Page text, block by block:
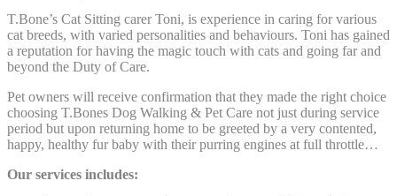
T.Bone’s Cat Sitting carer Toni, is experience in caring for various
cat breeds, with varied personalities and behaviours. Toni has gained
a reputation for having the magic touch with cats and going far and
beyond the Duty of Care.
Pet owners will receive confirmation that they made the right choice
choosing T.Bones Dog Walking & Pet Care not just during service
period but upon returning home to be greeted by a very contented,
happy, healthy fur baby with their purring engines at full throttle…
Our services includes: